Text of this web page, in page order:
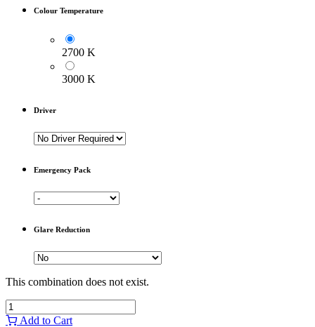
Colour Temperature
2700 K
3000 K
Driver
Emergency Pack
Glare Reduction
This combination does not exist.
Add to Cart